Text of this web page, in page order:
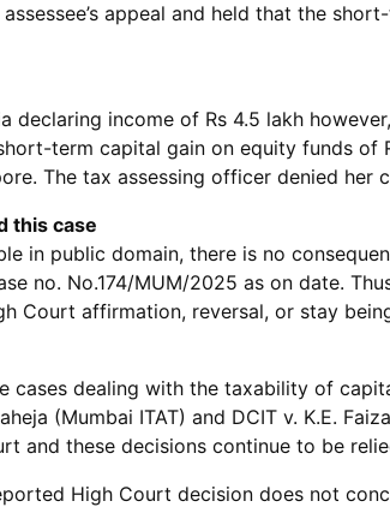
appeal and held that the
declaring income of Rs 4.5 lakh
term capital gain on equity funds
The tax assessing officer denied
this case
in public domain, there is no
no. No.174/MUM/2025 as on date.
Court affirmation, reversal, or stay
cases dealing with the taxability of
(Mumbai ITAT) and DCIT v. K.E.
and these decisions continue to be
High Court decision does not